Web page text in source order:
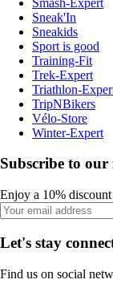
Sneak'In
Sneakids
Sport is good
Training-Fit
Trek-Expert
Triathlon-
TripNBikers
Vélo-Store
Winter-Expert
Subscribe to our
Enjoy a 10%
Let's stay
Find us on social